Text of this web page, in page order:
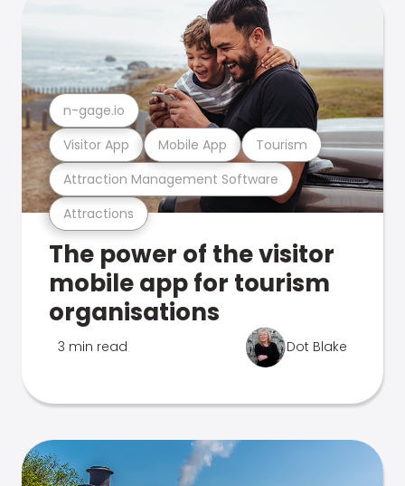
Attractions
Attraction Management Software
Visitor App Mobile App Tourism
n-gage.io
The power of the visitor
mobile app for tourism
organisations
3 min read Dot Blake